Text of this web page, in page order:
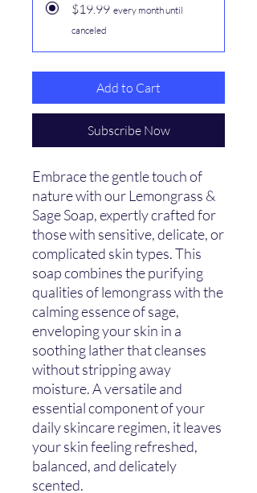
$19.99 every month until
canceled
Add to Cart
Subscribe Now
Embrace the gentle touch of
nature with our Lemongrass &
Sage Soap, expertly crafted for
those with sensitive, delicate, or
complicated skin types. This
soap combines the purifying
qualities of lemongrass with the
calming essence of sage,
enveloping your skin in a
soothing lather that cleanses
without stripping away
moisture. A versatile and
essential component of your
daily skincare regimen, it leaves
your skin feeling refreshed,
balanced, and delicately
scented.